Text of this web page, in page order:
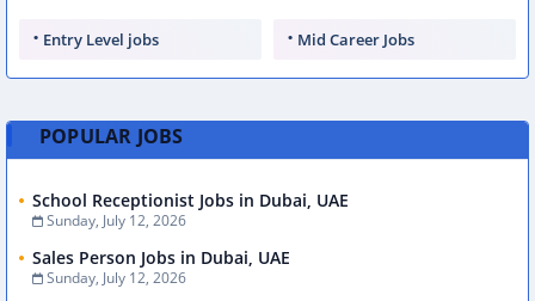
Entry Level jobs Mid Career Jobs
POPULAR JOBS
School Receptionist Jobs in Dubai, UAE
Sunday, July 12, 2026
Sales Person Jobs in Dubai, UAE
Sunday, July 12, 2026